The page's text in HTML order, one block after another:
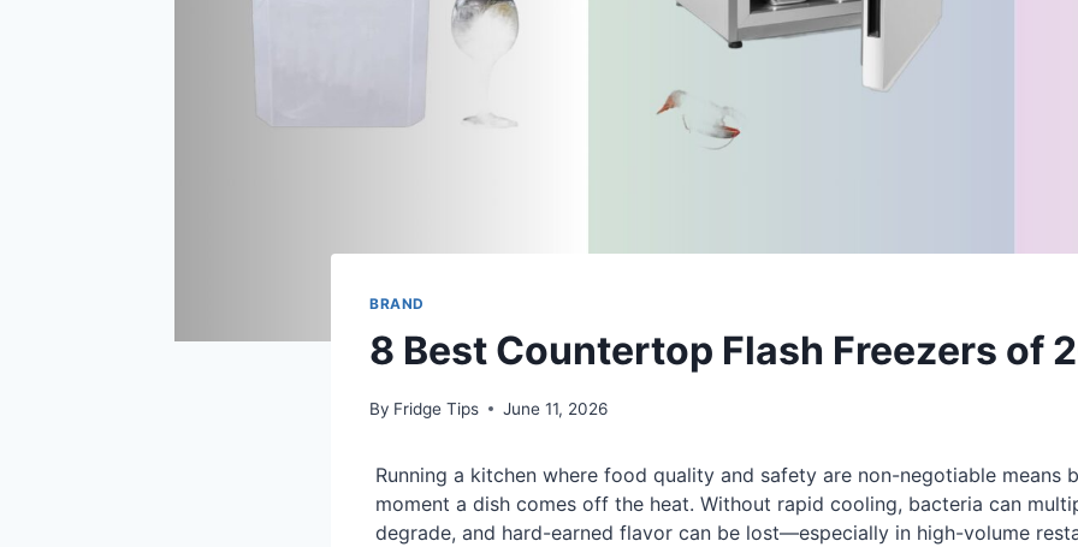
BRAND
8 Best Countertop Flash Freezers of
By Fridge Tips June 11, 2026
Running a kitchen where food quality and safety are non-negotiable means
moment a dish comes off the heat. Without rapid cooling, bacteria can
degrade, and hard-earned flavor can be lost—especially in high-volume